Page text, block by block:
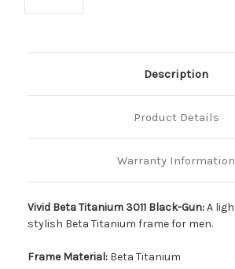
Description
Product Details
Warranty Information
Vivid Beta Titanium 3011 Black-Gun:A
stylish Beta Titanium frame for men.
Frame Material: Beta Titanium